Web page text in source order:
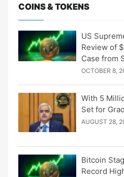
COINS & TOKENS
US
Review of
Case from
OCTOBER 8,
With 5
Set for
AUGUST 28,
Bitcoin
Record